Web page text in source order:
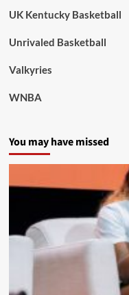
UK Kentucky Basketball
Unrivaled Basketball
Valkyries
WNBA
You may have missed